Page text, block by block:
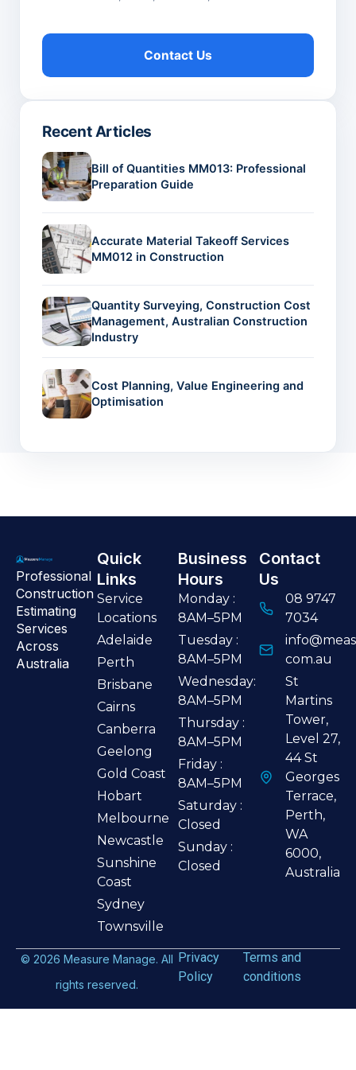
Contact Us
Recent Articles
Bill of Quantities MM013: Professional
Preparation Guide
Accurate Material Takeoff Services
MM012 in Construction
Quantity Surveying, Construction Cost
Management, Australian Construction
Industry
Cost Planning, Value Engineering and
Optimisation
Professional
Construction
Estimating
Services
Across
Australia
Quick
Links
Service
Locations
Adelaide
Perth
Brisbane
Cairns
Canberra
Geelong
Gold Coast
Hobart
Melbourne
Newcastle
Sunshine
Coast
Sydney
Townsville
Business
Hours
Monday :
8AM–5PM
Tuesday :
8AM–5PM
Wednesday:
8AM–5PM
Thursday :
8AM–5PM
Friday :
8AM–5PM
Saturday :
Closed
Sunday :
Closed
Contact
Us
08 9747
7034
com.au
St
Martins
Tower,
Level 27,
44 St
Georges
Terrace,
Perth,
WA
6000,
Australia
© 2026 Measure Manage. All
rights reserved.
Privacy
Policy
Terms and
conditions